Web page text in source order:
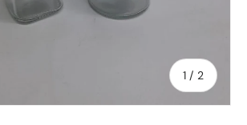
1 / of
2